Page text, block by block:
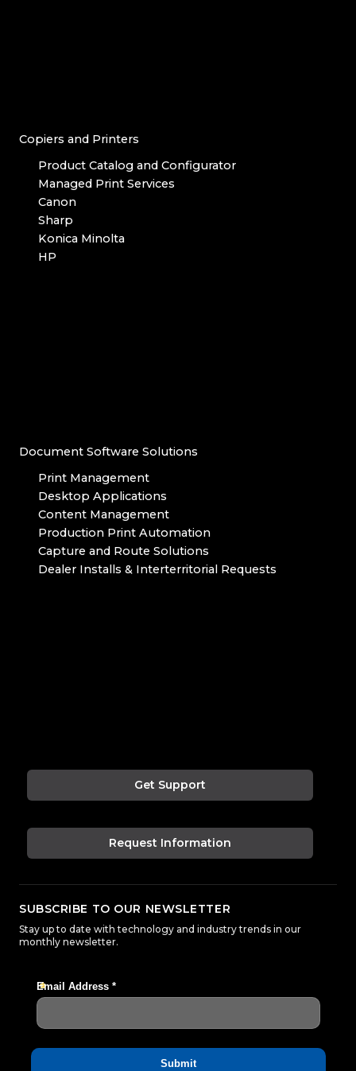
Copiers and Printers
Product Catalog and Configurator
Managed Print Services
Canon
Sharp
Konica Minolta
HP
Document Software Solutions
Print Management
Desktop Applications
Content Management
Production Print Automation
Capture and Route Solutions
Dealer Installs & Interterritorial Requests
Get Support
Request Information
SUBSCRIBE TO OUR NEWSLETTER
Stay up to date with technology and industry trends in our
monthly newsletter.